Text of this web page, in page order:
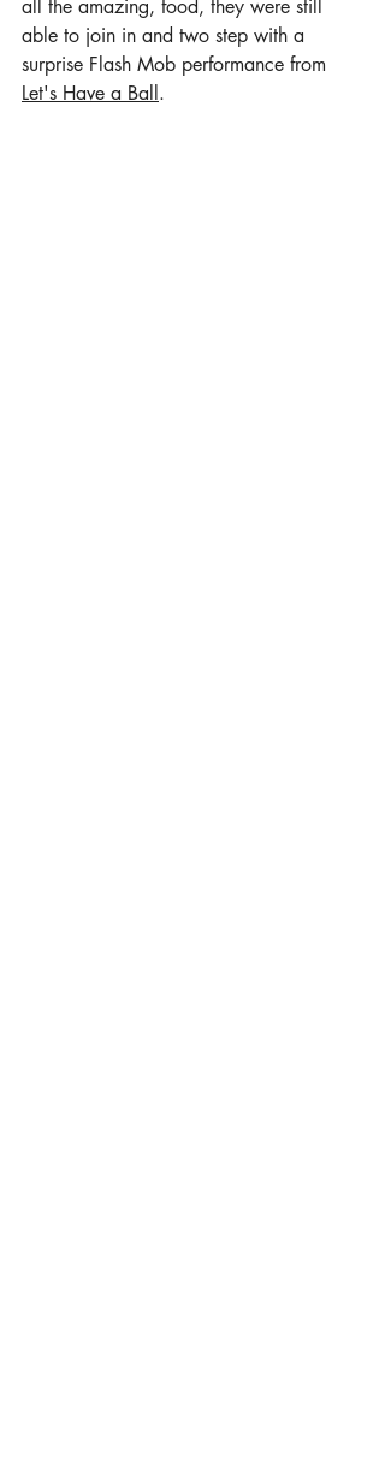
all the amazing, food, they were still
able to join in and two step with a
surprise Flash Mob performance from
Let's Have a Ball.